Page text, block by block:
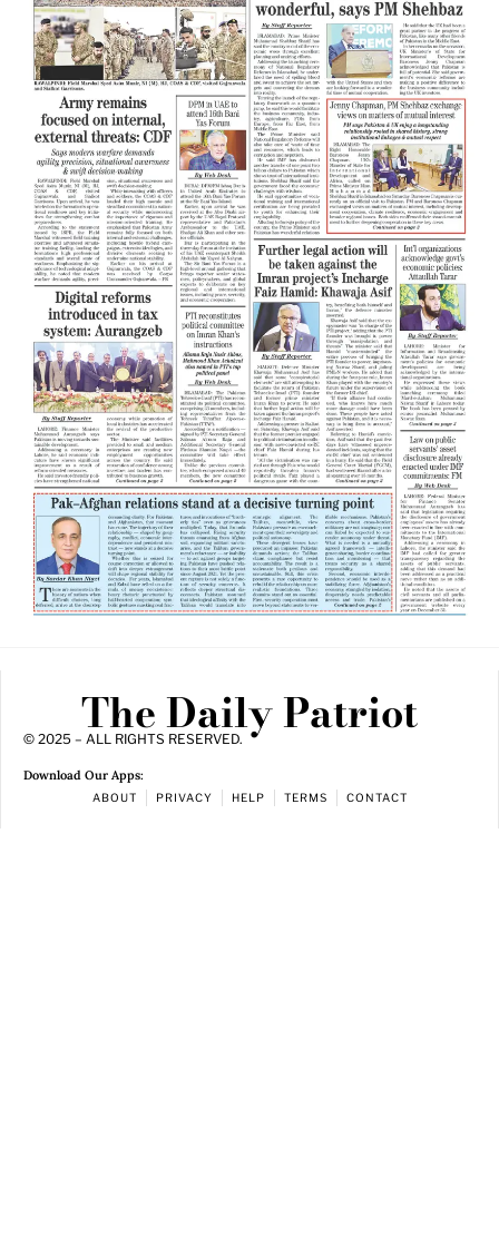
The Daily Patriot
© 2025 – ALL RIGHTS RESERVED.
Download Our Apps:
ABOUT PRIVACY HELP TERMS CONTACT